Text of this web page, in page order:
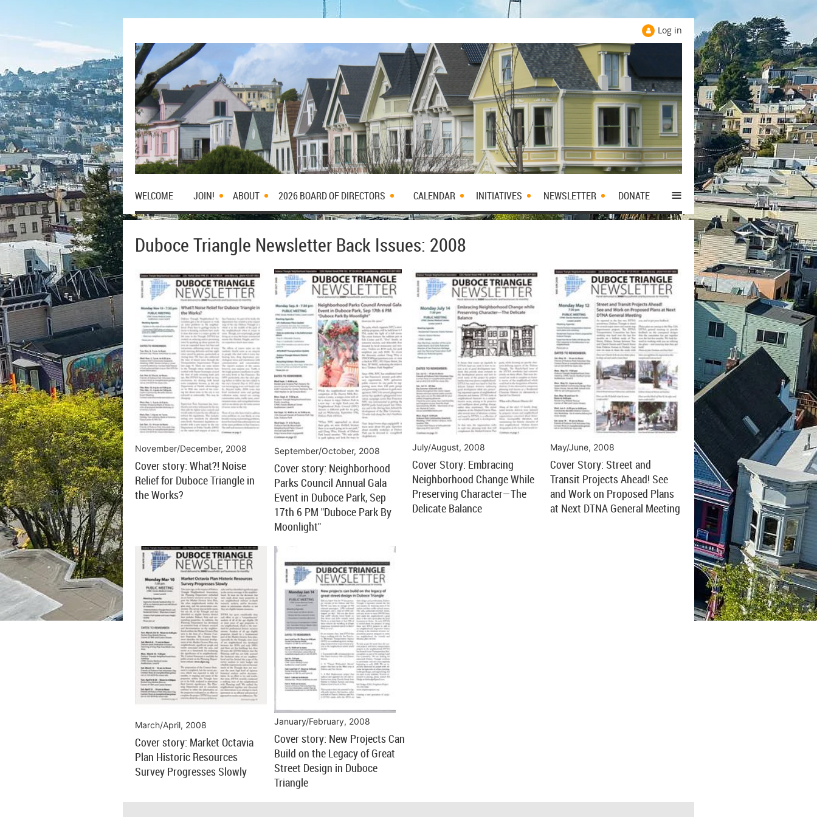
Log in
WELCOME JOIN! ABOUT 2026 BOARD OF DIRECTORS CALENDAR INITIATIVES NEWSLETTER DONATE ≡
Duboce Triangle Newsletter Back Issues: 2008
November/December, 2008
Cover story: What?! Noise
Relief for Duboce Triangle in
the Works?
September/October, 2008
Cover story: Neighborhood
Parks Council Annual Gala
Event in Duboce Park, Sep
17th 6 PM "Duboce Park By
Moonlight"
July/August, 2008
Cover Story: Embracing
Neighborhood Change While
Preserving Character—The
Delicate Balance
May/June, 2008
Cover Story: Street and
Transit Projects Ahead! See
and Work on Proposed Plans
at Next DTNA General Meeting
March/April, 2008
Cover story: Market Octavia
Plan Historic Resources
Survey Progresses Slowly
January/February, 2008
Cover story: New Projects Can
Build on the Legacy of Great
Street Design in Duboce
Triangle